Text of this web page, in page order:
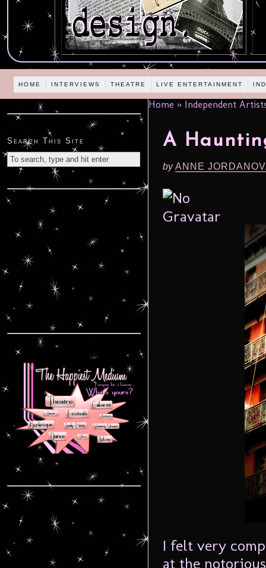
HOME INTERVIEWS THEATRE LIVE ENTERTAINMENT
Home » Independent
A
byANNE
I felt very
at the
Search This Site